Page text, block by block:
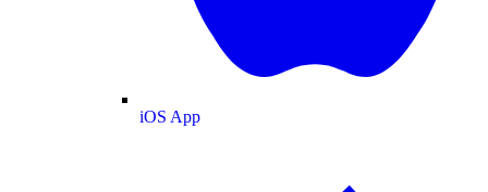
iOS App